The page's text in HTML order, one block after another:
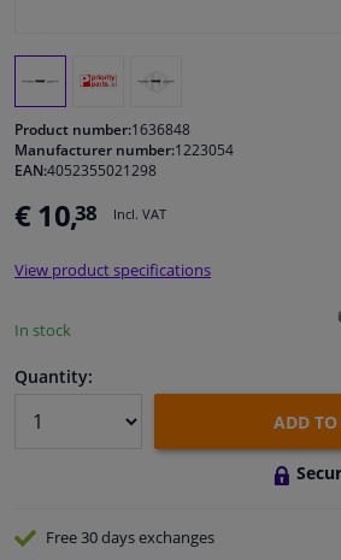
Windscreens & accessories
Cleaning & protection
Sensors & electronics
Product number:1636848
Manufacturer number:1223054
EAN:4052355021298
€ 10,38 Incl. VAT
View product specifications
In stock
Quantity:
ADD TO
Free 30 daysexchanges